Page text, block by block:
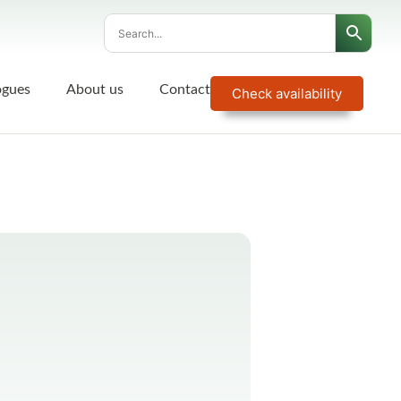
Check availability
About us Contact